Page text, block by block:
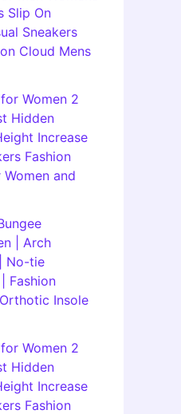
Slip On
Sneakers
Cloud Mens
Women 2
Hidden
Increase
Fashion
and
| Arch
No-tie
| Fashion
Insole
Women 2
Hidden
Increase
Fashion